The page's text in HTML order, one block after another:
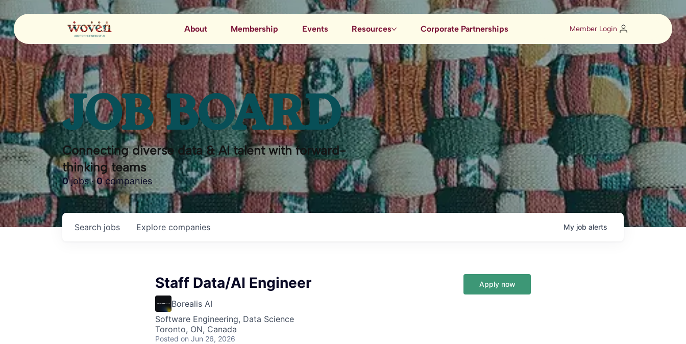
About Membership Events Resources
Job Board
Blog
Data & AI Resources
Corporate Partnerships Member Login
JOB BOARD
Connecting diverse data & AI talent with forward-
thinking teams
0jobs ·0companies
Search jobs Explore companies My job alerts
Staff Data/AI Engineer
Borealis AI
Software Engineering, Data Science
Toronto, ON, Canada
Posted on Jun 26, 2026
Apply now